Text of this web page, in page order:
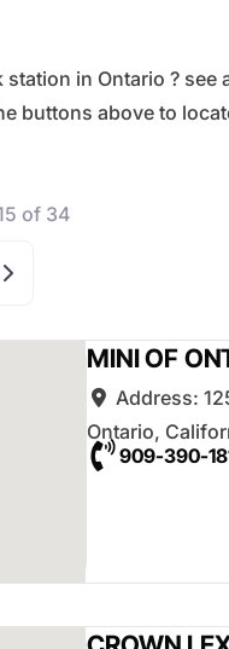
station in Ontario ?
buttons above to
of 34
Older posts
MINI OF
Address:
Ontario,
909-390-